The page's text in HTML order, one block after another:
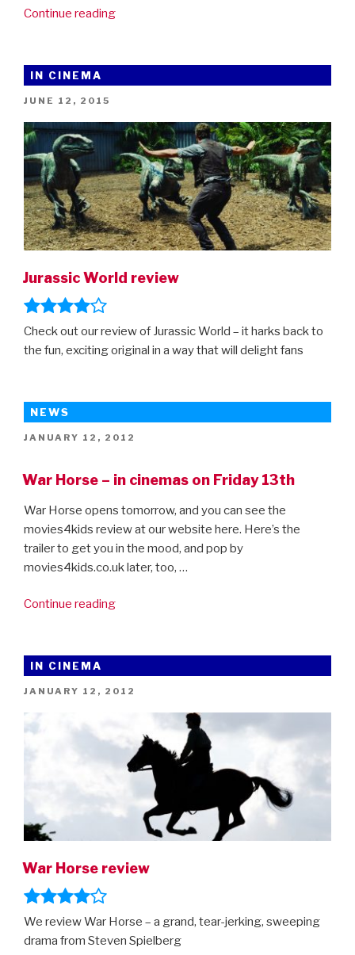
Continue reading“Steven
The
interview”
IN CINEMA
POSTED
JUNE 12, 2015
Jurassic World review
Check out our review of Jurassic World – it harks back to
the fun, exciting original in a way that will delight fans
NEWS
POSTED
JANUARY 12, 2012
War Horse – in cinemas on Friday 13th
War Horse opens tomorrow, and you can see the
movies4kids review at our website here. Here’s the
trailer to get you in the mood, and pop by
movies4kids.co.uk later, too, …
Continue reading“War
cinemas
on
13th”
IN CINEMA
POSTED
JANUARY 12, 2012
War Horse review
We review War Horse – a grand, tear-jerking, sweeping
drama from Steven Spielberg